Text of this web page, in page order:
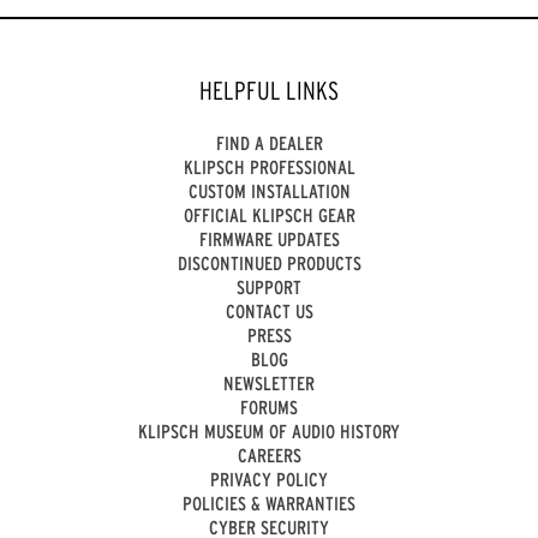
HELPFUL LINKS
FIND A DEALER
KLIPSCH PROFESSIONAL
CUSTOM INSTALLATION
OFFICIAL KLIPSCH GEAR
FIRMWARE UPDATES
DISCONTINUED PRODUCTS
SUPPORT
CONTACT US
PRESS
BLOG
NEWSLETTER
FORUMS
KLIPSCH MUSEUM OF AUDIO HISTORY
CAREERS
PRIVACY POLICY
POLICIES & WARRANTIES
CYBER SECURITY